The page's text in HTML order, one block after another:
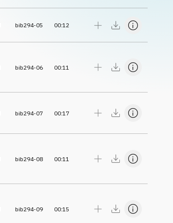
bib294-05 00:12
bib294-06 00:11
bib294-07 00:17
bib294-08 00:11
bib294-09 00:15